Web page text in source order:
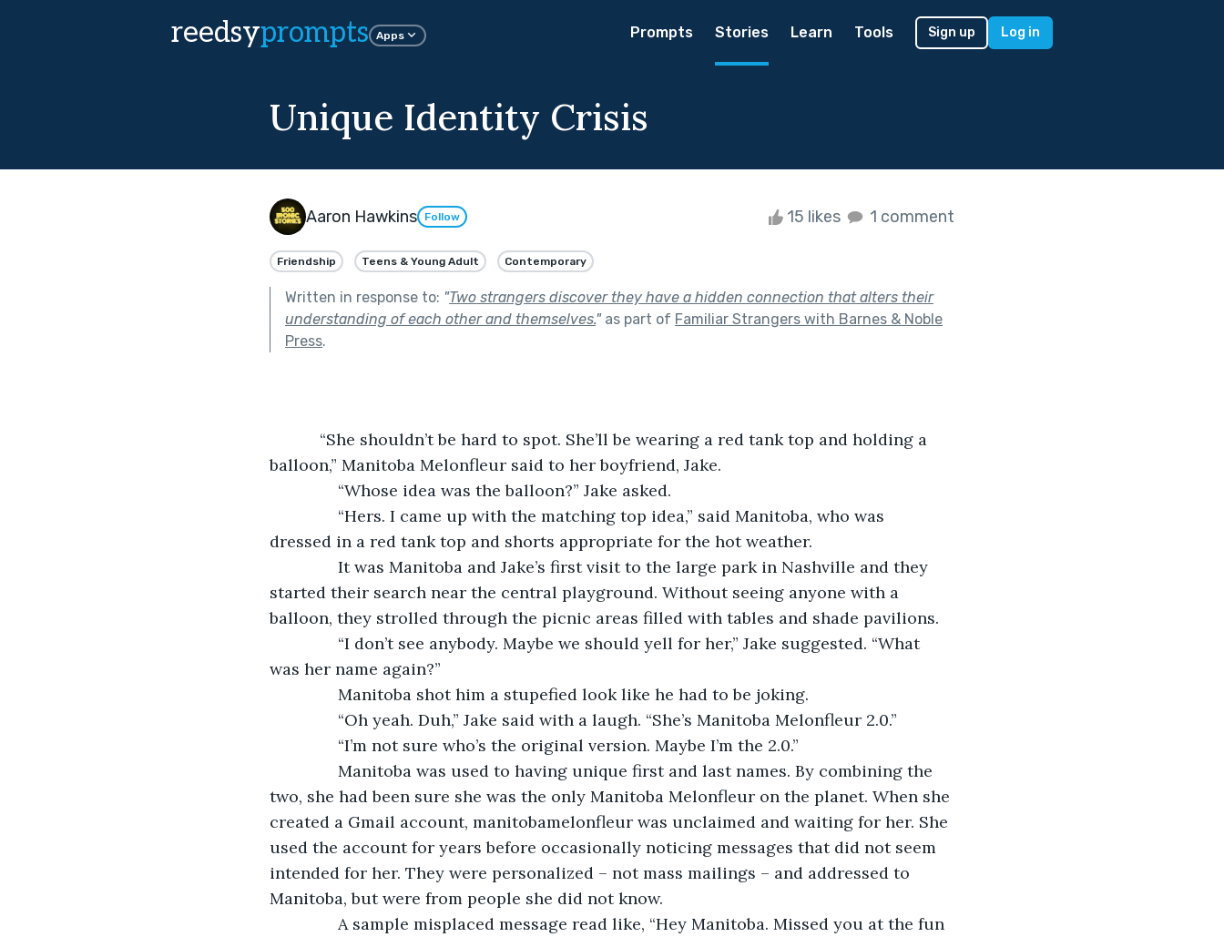
reedsyprompts Apps Prompts Stories Learn Tools Sign up Log in
Unique Identity Crisis
Aaron Hawkins Follow 15 likes 1 comment
Friendship Teens & Young Adult Contemporary
Written in response to: "Two strangers discover they have a hidden connection that alters their
understanding of each other and themselves."as part of Familiar Strangers with Barnes & Noble
Press.
balloon,” Manitoba Melonfleur said to her boyfriend, Jake.
“Whose idea was the balloon?” Jake asked.
“Hers. I came up with the matching top idea,” said Manitoba, who was
dressed in a red tank top and shorts appropriate for the hot weather.
It was Manitoba and Jake’s first visit to the large park in Nashville and they
started their search near the central playground. Without seeing anyone with a
balloon, they strolled through the picnic areas filled with tables and shade pavilions.
“I don’t see anybody. Maybe we should yell for her,” Jake suggested. “What
was her name again?”
Manitoba shot him a stupefied look like he had to be joking.
“Oh yeah. Duh,” Jake said with a laugh. “She’s Manitoba Melonfleur 2.0.”
“I’m not sure who’s the original version. Maybe I’m the 2.0.”
Manitoba was used to having unique first and last names. By combining the
two, she had been sure she was the only Manitoba Melonfleur on the planet. When she
created a Gmail account, manitobamelonfleur was unclaimed and waiting for her. She
used the account for years before occasionally noticing messages that did not seem
intended for her. They were personalized – not mass mailings – and addressed to
Manitoba, but were from people she did not know.
A sample misplaced message read like, “Hey Manitoba. Missed you at the fun